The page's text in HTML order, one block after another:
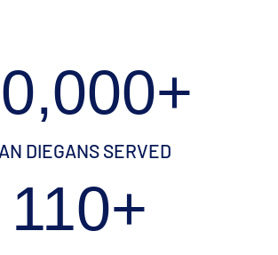
DIEGANS SERVED
110+